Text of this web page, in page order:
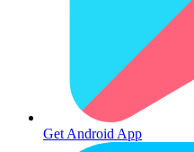
Get Android App